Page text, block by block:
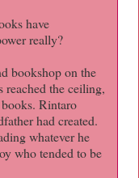
have
really?
bookshop on the
reached the ceiling,
Rintaro
had created.
whatever he
who tended to be